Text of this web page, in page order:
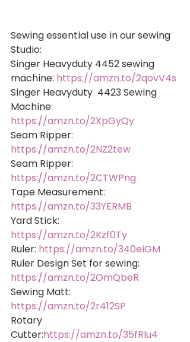
Sewing essential use in our sewing
Studio:
Singer Heavyduty 4452 sewing
machine: https://amzn.to/2qovV4s
Singer Heavyduty  4423 Sewing
Machine:
https://amzn.to/2XpGyQy
Seam Ripper:
https://amzn.to/2NZ2tew
Seam Ripper:
https://amzn.to/2CTWPng
Tape Measurement:
https://amzn.to/33YERMB
Yard Stick:
https://amzn.to/2Kzf0Ty
Ruler: https://amzn.to/340eiGM
Ruler Design Set for sewing:
https://amzn.to/2OmQbeR
Sewing Matt:
https://amzn.to/2r412SP
Rotary
Cutter:https://amzn.to/35fRIu4